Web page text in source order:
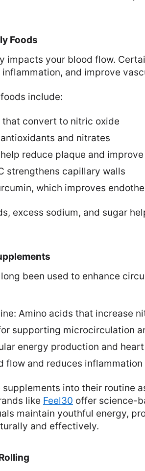
Foods
impacts your blood flow.
and improve
include:
that convert to nitric oxide
and nitrates
reduce plaque and
strengthens capillary walls
which improves
excess sodium, and sugar
been used to enhance
Amino acids that increase
supporting microcirculation
energy production and
flow and reduces inflammation
into their routine
like Feel30 offer science-
maintain youthful energy,
and effectively.